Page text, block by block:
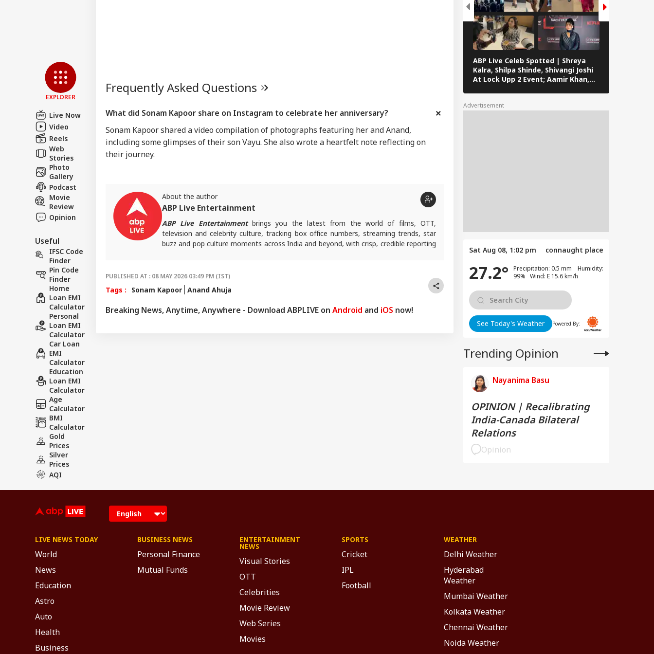
EXPLORER
Live Now
Video
Reels
Web
Stories
Photo
Gallery
Podcast
Movie
Review
Opinion
Useful
IFSC Code
Finder
Pin Code
Finder
Home
Loan EMI
Calculator
Personal
Loan EMI
Calculator
Car Loan
EMI
Calculator
Education
Loan EMI
Calculator
Age
Calculator
BMI
Calculator
Gold
Prices
Silver
Prices
AQI
Frequently Asked Questions
What did Sonam Kapoor share on Instagram to celebrate her anniversary?
Sonam Kapoor shared a video compilation of photographs featuring her and Anand,
including some glimpses of their son Vayu. She also wrote a heartfelt note reflecting on
their journey.
About the author
ABP Live Entertainment
ABP Live Entertainmentbrings you the latest from the world of films, OTT,
television and celebrity culture, tracking box office numbers, streaming trends, star
buzz and pop culture moments across India and beyond, with crisp, credible reporting
PUBLISHED AT : 08 MAY 2026 03:49 PM (IST)
Tags : Sonam Kapoor Anand Ahuja
Breaking News, Anytime, Anywhere - Download ABPLIVE on Android and iOS now!
ABP Live Celeb Spotted | Shreya
Kalra, Shilpa Shinde, Shivangi Joshi
At Lock Upp 2 Event; Aamir Khan,
Advertisement
Sat Aug 08, 1:02 pm connaught place
27.2°
Precipitation: 0.5 mm Humidity:
99% Wind: E 15.6 km/h
See Today's Weather Powered By:
Trending Opinion
Nayanima Basu
OPINION | Recalibrating
India-Canada Bilateral
Relations
Opinion
LIVE NEWS TODAY
World
News
Education
Astro
Auto
Health
Business
BUSINESS NEWS
Personal Finance
Mutual Funds
ENTERTAINMENT
NEWS
Visual Stories
OTT
Celebrities
Movie Review
Web Series
Movies
SPORTS
Cricket
IPL
Football
WEATHER
Delhi Weather
Hyderabad
Weather
Mumbai Weather
Kolkata Weather
Chennai Weather
Noida Weather